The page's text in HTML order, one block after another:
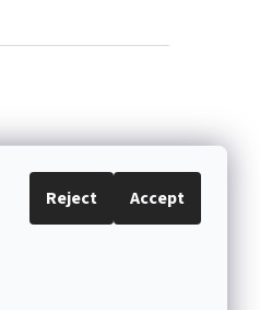
Reject Accept